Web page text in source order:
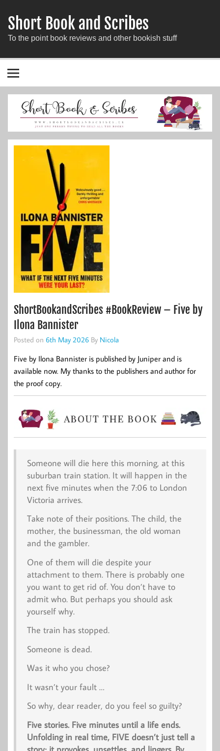
Short Book and Scribes
To the point book reviews and other bookish stuff
ShortBookandScribes #BookReview – Five by
Ilona Bannister
Posted on 6th May 2026 By Nicola
Five by Ilona Bannister is published by Juniper and is
available now. My thanks to the publishers and author for
the proof copy.
Someone will die here this morning, at this
suburban train station. It will happen in the
next five minutes when the 7:06 to London
Victoria arrives.
Take note of their positions. The child, the
mother, the businessman, the old woman
and the gambler.
One of them will die despite your
attachment to them. There is probably one
you want to get rid of. You don’t have to
admit who. But perhaps you should ask
yourself why.
The train has stopped.
Someone is dead.
Was it who you chose?
It wasn’t your fault …
So why, dear reader, do you feel so guilty?
Five stories. Five minutes until a life ends.
Unfolding in real time, FIVEdoesn’t just tell a